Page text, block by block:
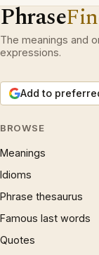
Phrase
The meanings and
expressions.
Add to
BROWSE
Meanings
Idioms
Phrase thesaurus
Famous last words
Quotes